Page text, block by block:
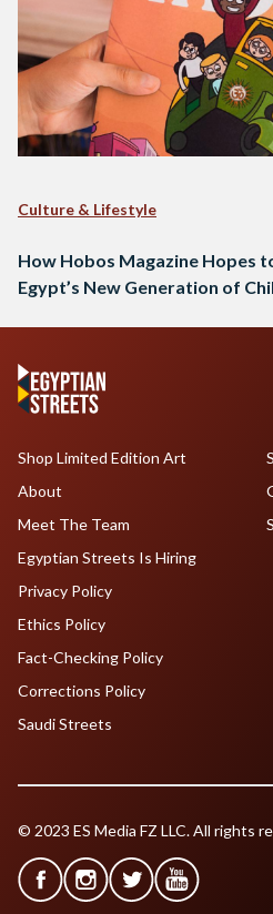
Culture & Lifestyle
How Hobos Magazine Hopes
Egypt’s New Generation of
Shop Limited Edition Art
About
Meet The Team
Egyptian Streets Is Hiring
Privacy Policy
Ethics Policy
Fact-Checking Policy
Corrections Policy
Saudi Streets
© 2023 ES Media FZ LLC. All rights